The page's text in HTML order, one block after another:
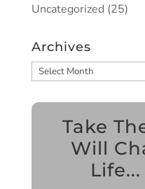
Uncategorized (25)
Archives
Archives
Take
Will